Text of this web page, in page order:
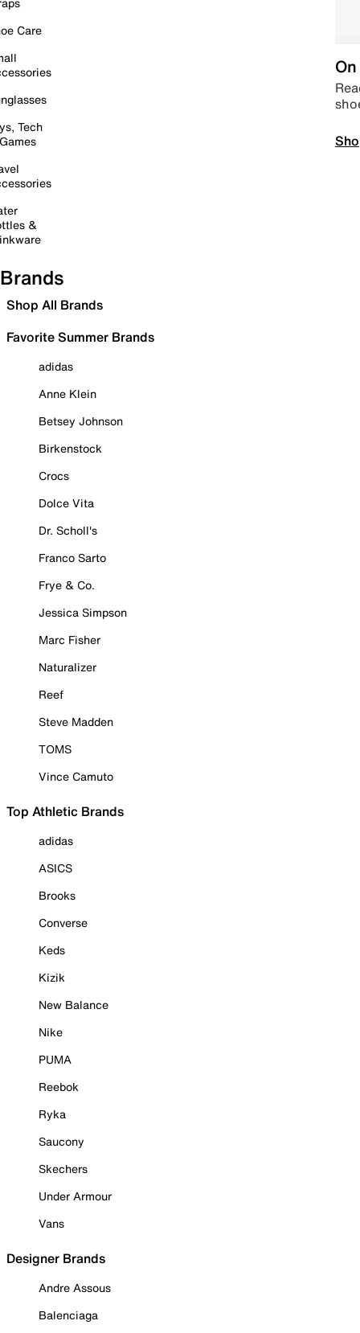
Care
Tech
&
Brands
Shop All Brands
Favorite Summer Brands
adidas
Anne Klein
Betsey Johnson
Birkenstock
Crocs
Dolce Vita
Dr. Scholl's
Franco Sarto
Frye & Co.
Jessica Simpson
Marc Fisher
Naturalizer
Reef
Steve Madden
TOMS
Vince Camuto
Top Athletic Brands
adidas
ASICS
Brooks
Converse
Keds
Kizik
New Balance
Nike
PUMA
Reebok
Ryka
Saucony
Skechers
Under Armour
Vans
Designer Brands
Andre Assous
Balenciaga